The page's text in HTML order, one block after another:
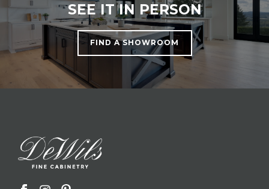
SEE IT IN PERSON
FIND A SHOWROOM